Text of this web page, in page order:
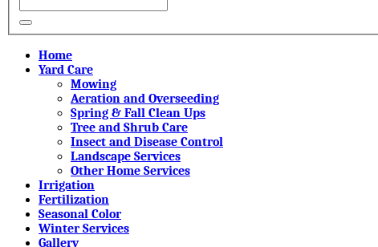
Home
Yard Care
Mowing
Aeration and Overseeding
Spring & Fall Clean Ups
Tree and Shrub Care
Insect and Disease Control
Landscape Services
Other Home Services
Irrigation
Fertilization
Seasonal Color
Winter Services
Gallery